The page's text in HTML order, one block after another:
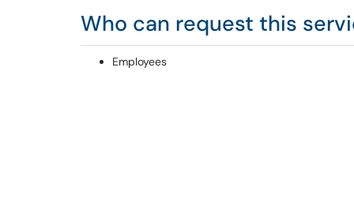
Who can request this
Employees